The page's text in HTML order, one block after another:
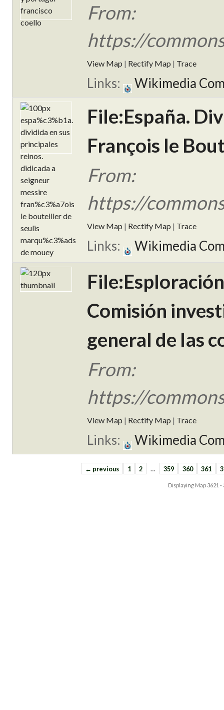
From:
https://
View Map | Rectify Map | Trace
Links: Wikimedia
File:España.
François le
From:
https://
View Map | Rectify Map | Trace
Links: Wikimedia
Comisión
general de las
From:
https://
View Map | Rectify Map | Trace
Links: Wikimedia
← previous 1 2 … 359 360 361
Displaying Map 3621 -